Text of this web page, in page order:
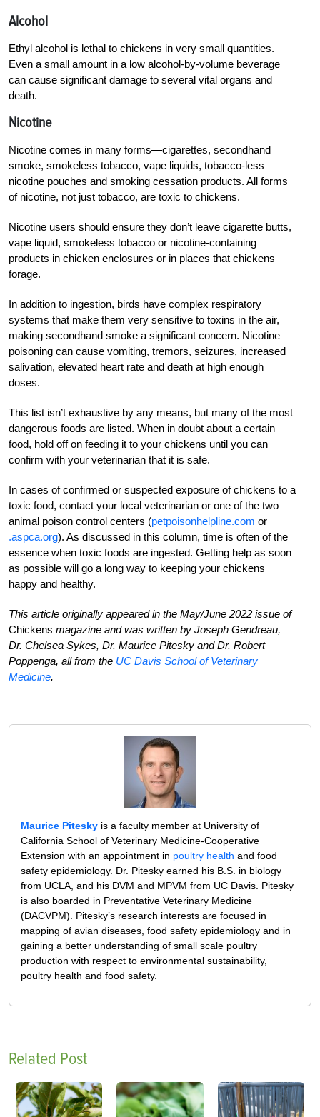
Alcohol
Ethyl alcohol is lethal to chickens in very small quantities.
Even a small amount in a low alcohol-by-volume beverage
can cause significant damage to several vital organs and
death.
Nicotine
Nicotine comes in many forms—cigarettes, secondhand
smoke, smokeless tobacco, vape liquids, tobacco-less
nicotine pouches and smoking cessation products. All forms
of nicotine, not just tobacco, are toxic to chickens.
Nicotine users should ensure they don’t leave cigarette butts,
vape liquid, smokeless tobacco or nicotine-containing
products in chicken enclosures or in places that chickens
forage.
In addition to ingestion, birds have complex respiratory
systems that make them very sensitive to toxins in the air,
making secondhand smoke a significant concern. Nicotine
poisoning can cause vomiting, tremors, seizures, increased
salivation, elevated heart rate and death at high enough
doses.
This list isn’t exhaustive by any means, but many of the most
dangerous foods are listed. When in doubt about a certain
food, hold off on feeding it to your chickens until you can
confirm with your veterinarian that it is safe.
In cases of confirmed or suspected exposure of chickens to a
toxic food, contact your local veterinarian or one of the two
animal poison control centers (petpoisonhelpline.com or
.aspca.org). As discussed in this column, time is often of the
essence when toxic foods are ingested. Getting help as soon
as possible will go a long way to keeping your chickens
happy and healthy.
This article originally appeared in the May/June 2022 issue of
Chickens magazine and was written by Joseph Gendreau,
Dr. Chelsea Sykes, Dr. Maurice Pitesky and Dr. Robert
Poppenga, all from the UC Davis School of Veterinary
Medicine.
Maurice Pitesky is a faculty member at University of
California School of Veterinary Medicine-Cooperative
Extension with an appointment in poultry health and food
safety epidemiology. Dr. Pitesky earned his B.S. in biology
from UCLA, and his DVM and MPVM from UC Davis. Pitesky
is also boarded in Preventative Veterinary Medicine
(DACVPM). Pitesky’s research interests are focused in
mapping of avian diseases, food safety epidemiology and in
gaining a better understanding of small scale poultry
production with respect to environmental sustainability,
poultry health and food safety.
Related Post